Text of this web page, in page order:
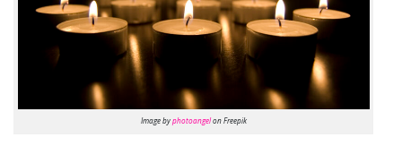
Image byphotoangelon Freepik